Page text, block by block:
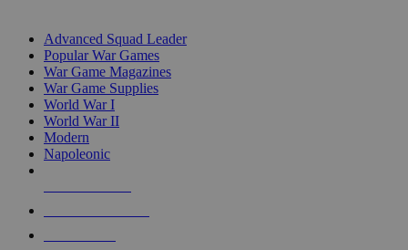
Advanced Squad Leader
Popular War Games
War Game Magazines
War Game Supplies
World War I
World War II
Modern
Napoleonic